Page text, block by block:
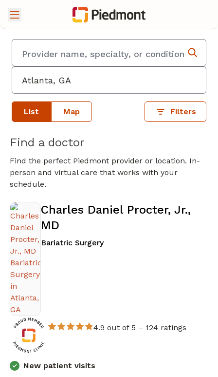
List Map Filters
Find a doctor
Find the perfect Piedmont provider or location. In-
person and virtual care that works with your
schedule.
Charles Daniel Procter, Jr.,
MD
Bariatric Surgeryin Atlanta, GA
4.9 out of 5 – 124 ratings
New patient visits